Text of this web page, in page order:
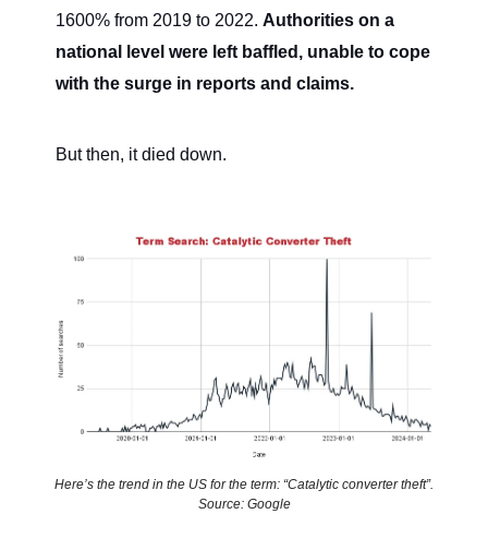
1600% from 2019 to 2022. Authorities on a
national level were left baffled, unable to cope
with the surge in reports and claims.
But then, it died down.
Here’s the trend in the US for the term: “Catalytic converter theft”.
Source: Google